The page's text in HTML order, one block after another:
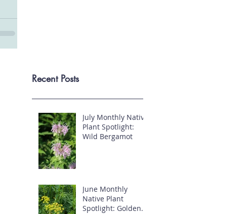
Recent Posts
July Monthly Native
Plant Spotlight:
Wild Bergamot
June Monthly
Native Plant
Spotlight: Golden